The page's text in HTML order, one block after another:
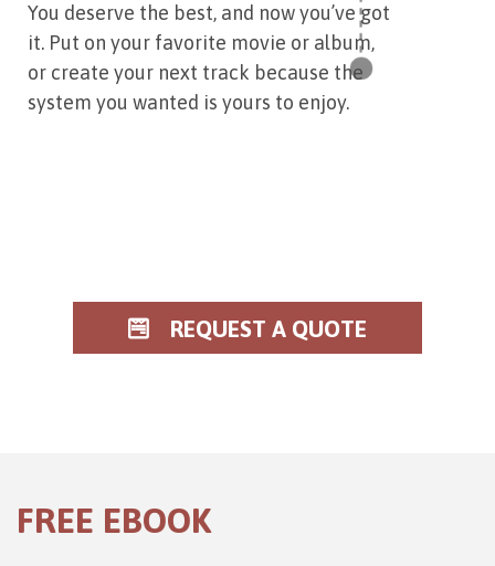
You deserve the best, and now you’ve got
it. Put on your favorite movie or album,
or create your next track because the
system you wanted is yours to enjoy.
REQUEST A QUOTE
FREE EBOOK